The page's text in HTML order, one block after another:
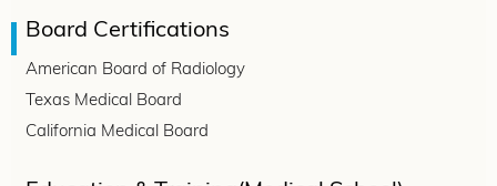
Board Certifications
American Board of Radiology
Texas Medical Board
California Medical Board